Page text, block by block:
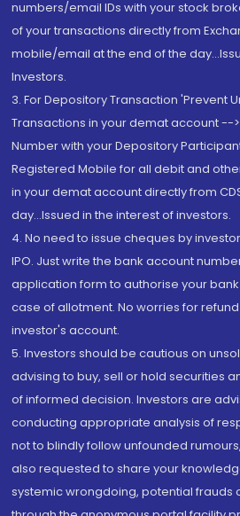
numbers/email IDs with your stock
of your transactions directly from
mobile/email at the end of the
Investors.
3. For Depository Transaction 'Prevent
Transactions in your demat account --
Number with your Depository
Registered Mobile for all debit and
in your demat account directly from
day...Issued in the interest of investors.
4. No need to issue cheques by
IPO. Just write the bank account
application form to authorise your
case of allotment. No worries for
investor's account.
5. Investors should be cautious on
advising to buy, sell or hold securities
of informed decision. Investors are
conducting appropriate analysis of
not to blindly follow unfounded
also requested to share your
systemic wrongdoing, potential frauds